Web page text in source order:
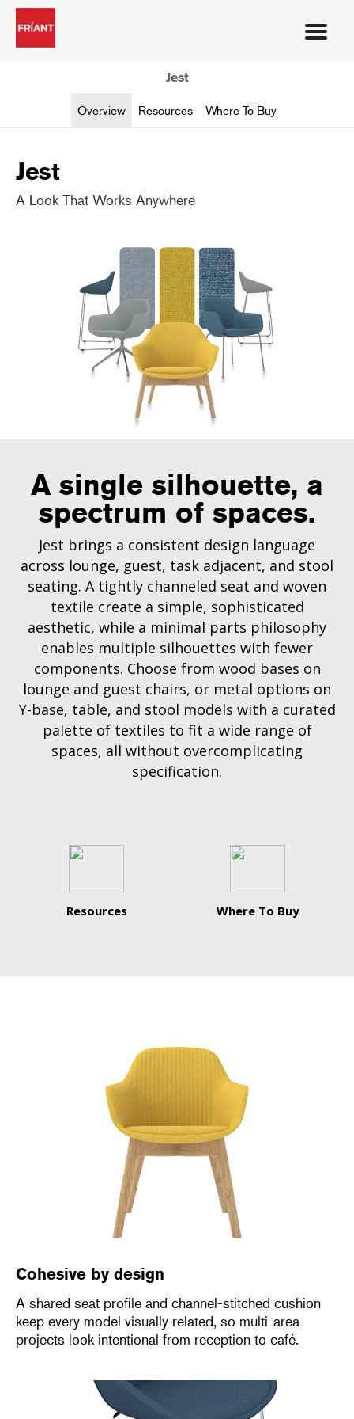
Jest
Overview Resources Where To Buy
Jest
A Look That Works Anywhere
A single silhouette, a
spectrum of spaces.
Jest brings a consistent design language
across lounge, guest, task adjacent, and stool
seating. A tightly channeled seat and woven
textile create a simple, sophisticated
aesthetic, while a minimal parts philosophy
enables multiple silhouettes with fewer
components. Choose from wood bases on
lounge and guest chairs, or metal options on
Y-base, table, and stool models with a curated
palette of textiles to fit a wide range of
spaces, all without overcomplicating
specification.
Resources Where To Buy
Cohesive by design
A shared seat profile and channel-stitched cushion
keep every model visually related, so multi-area
projects look intentional from reception to café.